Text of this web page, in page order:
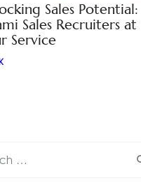
Sales Potential:
Sales Recruiters at
Service